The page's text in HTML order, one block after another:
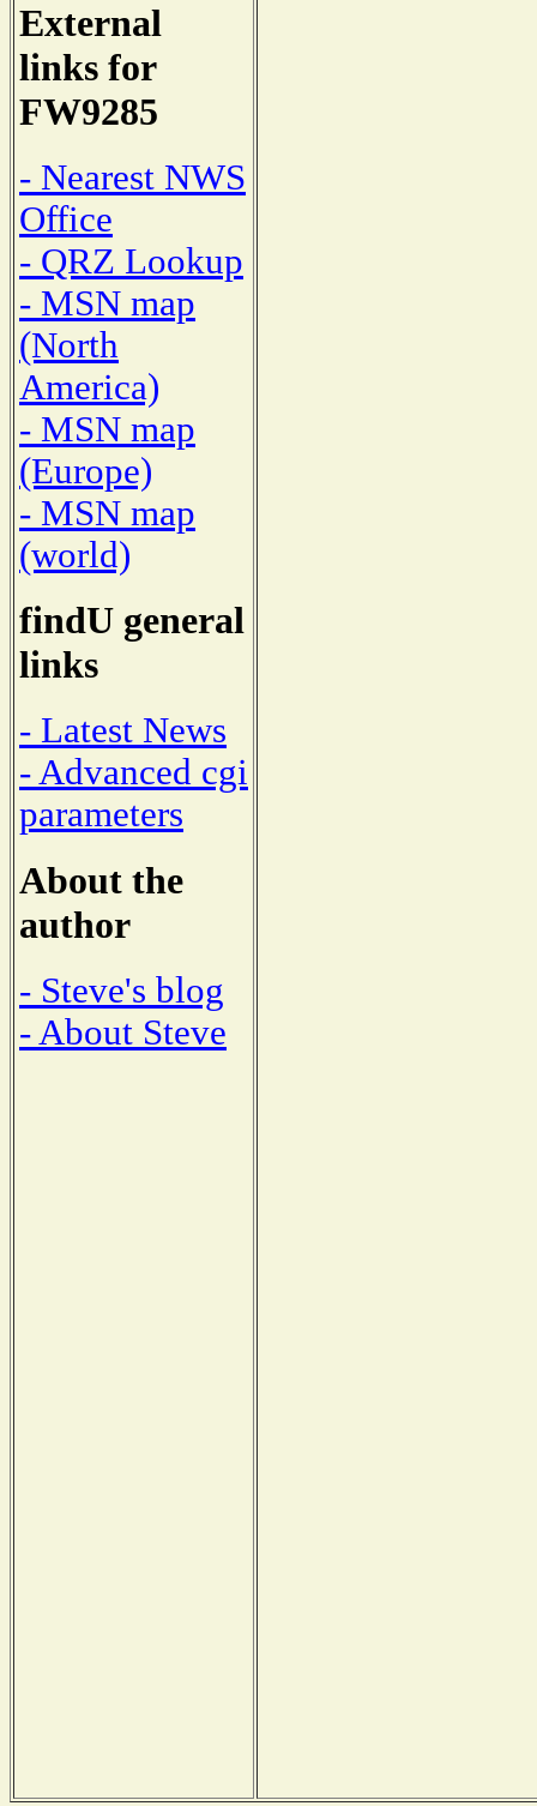
External
links for
FW9285
- Nearest NWS
Office
- QRZ Lookup
- MSN map
(North
America)
- MSN map
(Europe)
- MSN map
(world)
findU general
links
- Latest News
- Advanced cgi
parameters
About the
author
- Steve's blog
- About Steve